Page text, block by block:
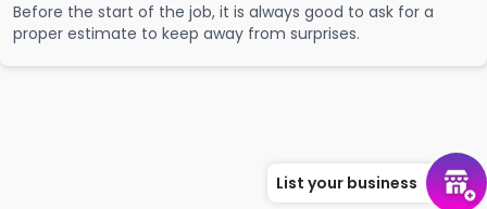
Before the start of the job, it is always good to ask for a
proper estimate to keep away from surprises.
List your business